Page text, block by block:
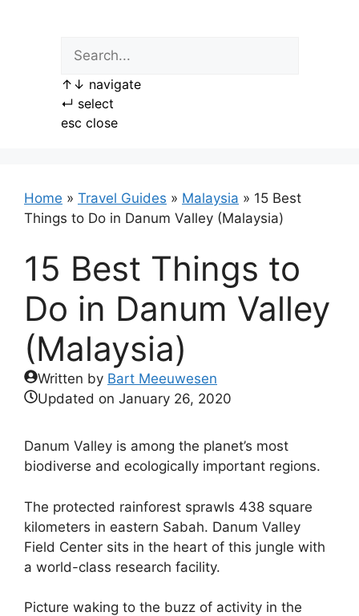
↑ ↓ navigate
↵ select
esc close
Home » Travel Guides » Malaysia » 15 Best
Things to Do in Danum Valley (Malaysia)
15 Best Things to
Do in Danum Valley
(Malaysia)
Written by Bart Meeuwesen
Updated on January 26, 2020
Danum Valley is among the planet’s most
biodiverse and ecologically important regions.
The protected rainforest sprawls 438 square
kilometers in eastern Sabah. Danum Valley
Field Center sits in the heart of this jungle with
a world-class research facility.
Picture waking to the buzz of activity in the